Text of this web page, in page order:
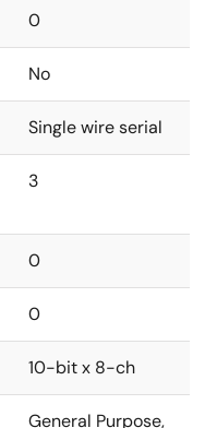
0
No
Single wire serial
3
0
0
10-bit x 8-ch
General Purpose,